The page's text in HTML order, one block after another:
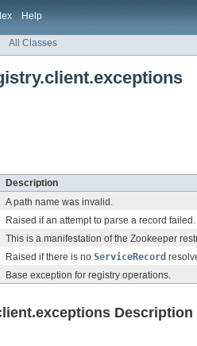
Help
All Classes
Description
A path name was invalid.
Raised if an attempt to parse a record failed.
This is a manifestation of the Zookeeper
Raised if there is no ServiceRecord
Base exception for registry operations.
Description